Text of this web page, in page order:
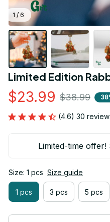
1 / 6
Limited Edition
$23.99 $38.99
(4.6) 30
Limited-time offer!
Size: 1 pcs Size guide
1 pcs 3 pcs 5 pcs